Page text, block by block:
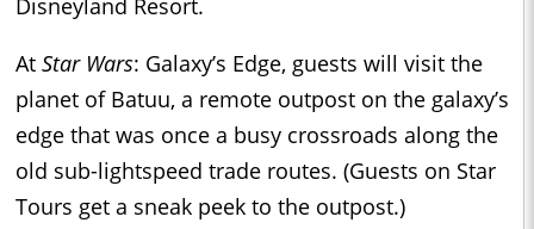
Disneyland Resort.
At Star Wars: Galaxy’s Edge, guests will visit the
planet of Batuu, a remote outpost on the galaxy’s
edge that was once a busy crossroads along the
old sub-lightspeed trade routes. (Guests on Star
Tours get a sneak peek to the outpost.)